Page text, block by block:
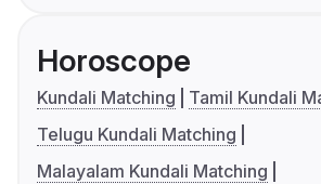
Horoscope
Kundali Matching
Tamil Kundali
Telugu Kundali Matching
Malayalam Kundali Matching